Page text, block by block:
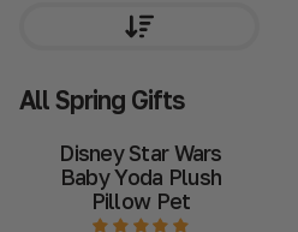
All Spring Gifts
Disney Star Wars
Baby Yoda Plush
Pillow Pet